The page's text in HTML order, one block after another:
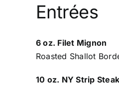
Entrées
6 oz. Filet Mignon
Roasted Shallot
10 oz. NY Strip Steak